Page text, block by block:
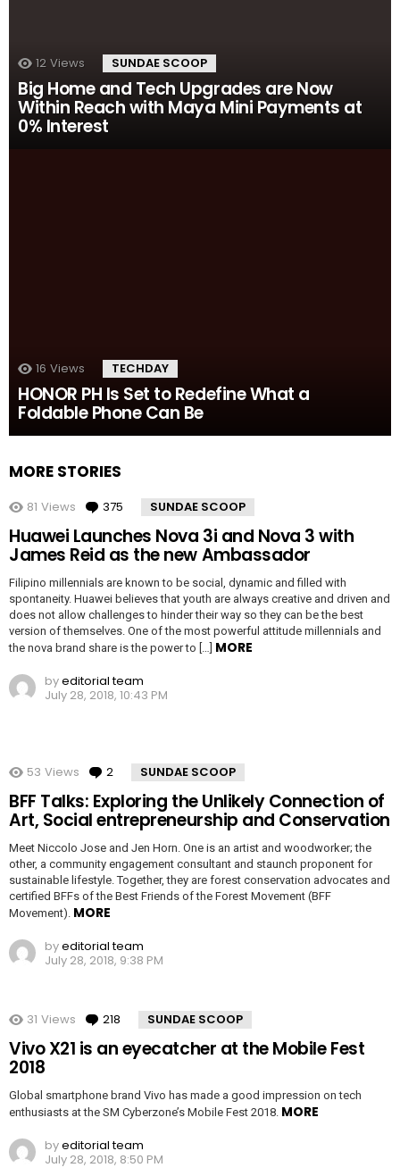
12 Views SUNDAE SCOOP
Big Home and Tech Upgrades are Now
Within Reach with Maya Mini Payments at
0% Interest
16 Views TECHDAY
HONOR PH Is Set to Redefine What a
Foldable Phone Can Be
MORE STORIES
81 Views 375 Comments
SUNDAE SCOOP
Huawei Launches Nova 3i and Nova 3 with
James Reid as the new Ambassador
Filipino millennials are known to be social, dynamic and filled with
spontaneity. Huawei believes that youth are always creative and driven and
does not allow challenges to hinder their way so they can be the best
version of themselves. One of the most powerful attitude millennials and
the nova brand share is the power to […] MORE
byeditorial team
July 28, 2018, 10:43 PM
53 Views 2 Comments
SUNDAE SCOOP
BFF Talks: Exploring the Unlikely Connection of
Art, Social entrepreneurship and Conservation
Meet Niccolo Jose and Jen Horn. One is an artist and woodworker; the
other, a community engagement consultant and staunch proponent for
sustainable lifestyle. Together, they are forest conservation advocates and
certified BFFs of the Best Friends of the Forest Movement (BFF
Movement). MORE
byeditorial team
July 28, 2018, 9:38 PM
31 Views 218 Comments
SUNDAE SCOOP
Vivo X21 is an eyecatcher at the Mobile Fest
2018
Global smartphone brand Vivo has made a good impression on tech
enthusiasts at the SM Cyberzone’s Mobile Fest 2018. MORE
byeditorial team
July 28, 2018, 8:50 PM